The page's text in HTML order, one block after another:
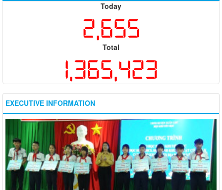
Today
2,655
Total
1,365,423
EXECUTIVE INFORMATION